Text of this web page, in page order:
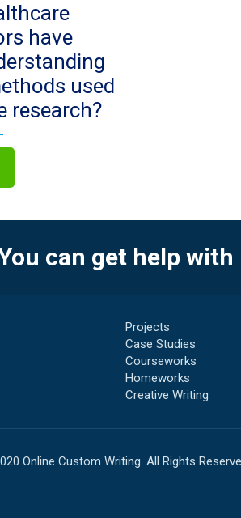
have
used
research?
can get help with
Projects
Case Studies
Courseworks
Homeworks
Creative Writing
Online Custom Writing. All Rights